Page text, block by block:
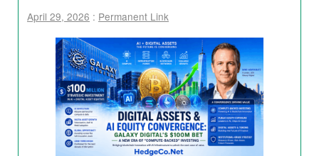
April 29, 2026 : Permanent Link